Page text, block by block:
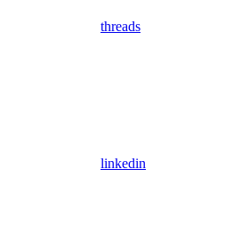
threads
linkedin